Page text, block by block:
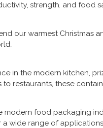
strength, and food
caterers,
our warmest Christmas
in the modern kitchen,
restaurants, these
modern food packaging
wide range of